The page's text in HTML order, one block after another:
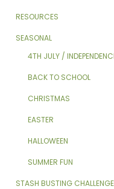
RESOURCES
SEASONAL
4TH JULY /
BACK TO SCHOOL
CHRISTMAS
EASTER
HALLOWEEN
SUMMER FUN
STASH BUSTING CHALLENGE